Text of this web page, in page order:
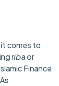
comes to
ribaor
Finance